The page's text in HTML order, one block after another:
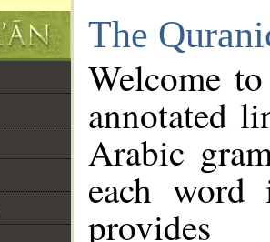
The
Welcome
annotated
Arabic
each